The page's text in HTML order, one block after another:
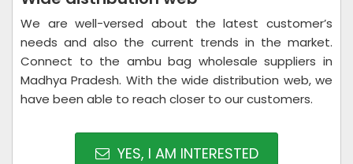
We are well-versed about the latest customer’s
needs and also the current trends in the market.
Connect to the ambu bag wholesale suppliers in
Madhya Pradesh. With the wide distribution web, we
have been able to reach closer to our customers.
YES, I AM INTERESTED